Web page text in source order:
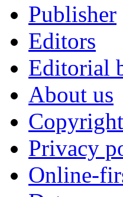
Publisher
Editors
Editorial
About us
Copyright
Privacy
Online-